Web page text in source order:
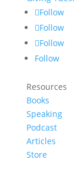
Follow
Follow
Follow
Follow
Resources
Books
Speaking
Podcast
Articles
Store